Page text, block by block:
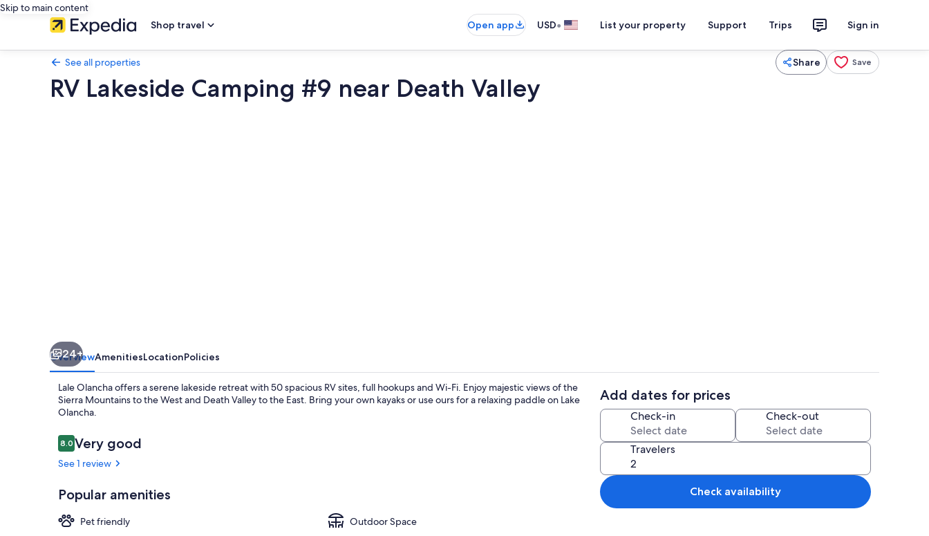
Skip to main content
Shop travel
Open app USD• List your property Support Trips Sign in
See all properties Share Save
RV Lakeside Camping #9 near Death Valley
Property grounds
24+
OverviewAmenitiesLocationPolicies
Lale Olancha offers a serene lakeside retreat with 50 spacious RV sites, full hookups and Wi-Fi. Enjoy majestic views of the
Sierra Mountains to the West and Death Valley to the East. Bring your own kayaks or use ours for a relaxing paddle on Lake
Olancha.
Reviews
8.08.0 out of 10
Very good
See 1 review
Popular amenities
Pet friendly
Outdoor Space
Add dates for prices
Check-in Check-out
Travelers
Check availability